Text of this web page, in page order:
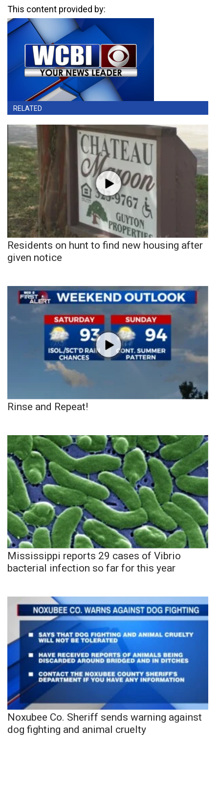
This content provided by:
RELATED
Residents on hunt to find new housing after
given notice
Rinse and Repeat!
Mississippi reports 29 cases of Vibrio
bacterial infection so far for this year
Noxubee Co. Sheriff sends warning against
dog fighting and animal cruelty